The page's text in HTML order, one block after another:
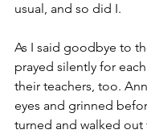
usual, and so did I.
As I said goodbye to
prayed silently for
their teachers, too.
eyes and grinned
turned and walked out